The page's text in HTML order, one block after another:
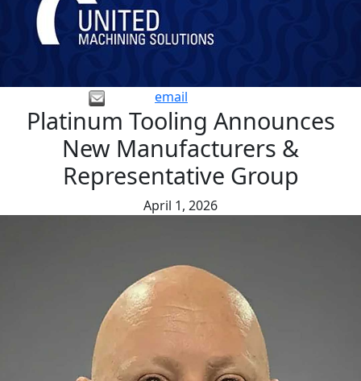
email
Platinum Tooling Announces
New Manufacturers &
Representative Group
April 1, 2026